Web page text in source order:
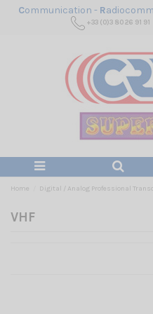
Communication - R
+33 (0)3 80 26 91 91
Home Digital / Analog Professional
VHF